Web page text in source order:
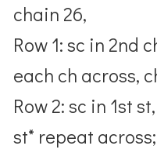
chain 26,
Row 1: sc in 2nd
each ch across,
Row 2: sc in 1st
st* repeat across;